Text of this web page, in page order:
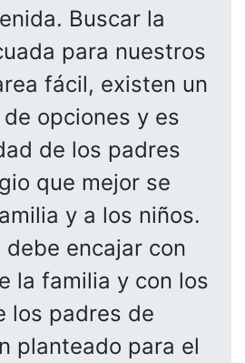
Buscar la
para nuestros
fácil, existen un
opciones y es
de los padres
que mejor se
y a los niños.
debe encajar con
la familia y con los
los padres de
planteado para el